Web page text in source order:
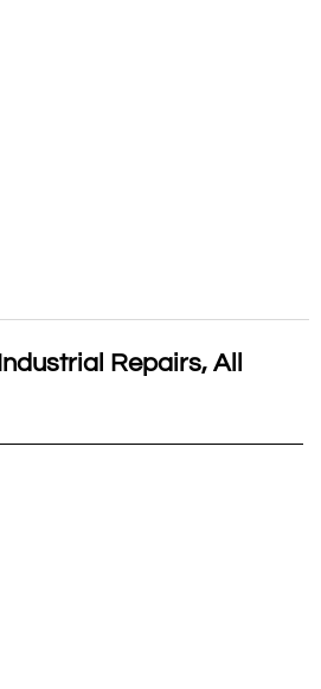
Repairs, All